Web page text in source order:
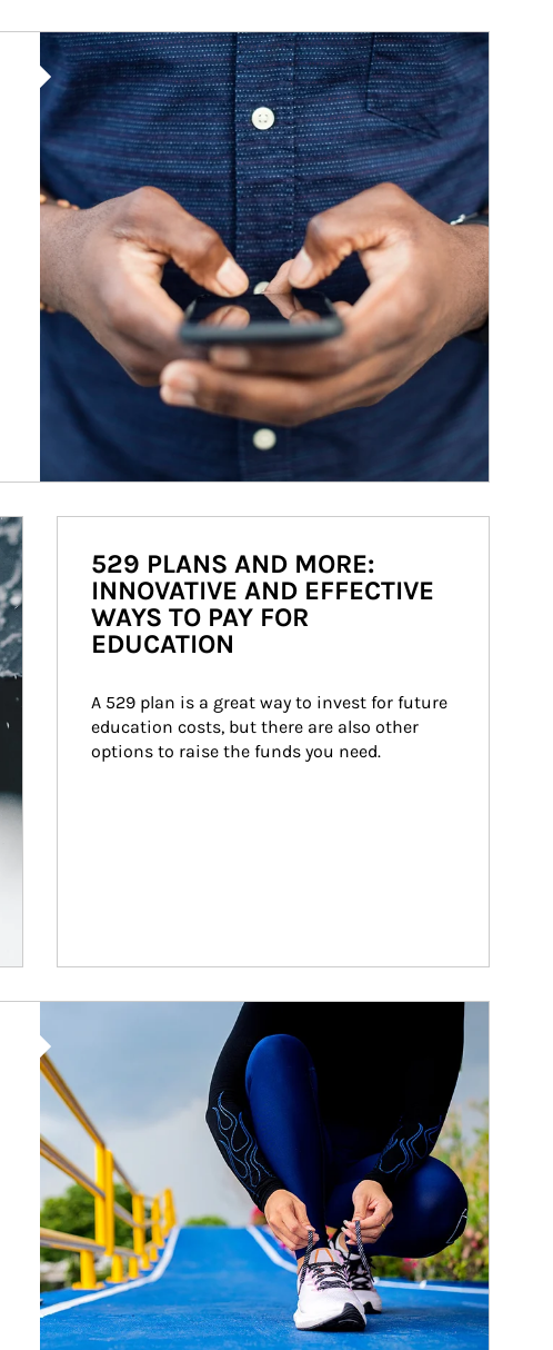
Article Image
529 PLANS AND MORE:
INNOVATIVE AND EFFECTIVE
WAYS TO PAY FOR
EDUCATION
A 529 plan is a great way to invest for future
education costs, but there are also other
options to raise the funds you need.